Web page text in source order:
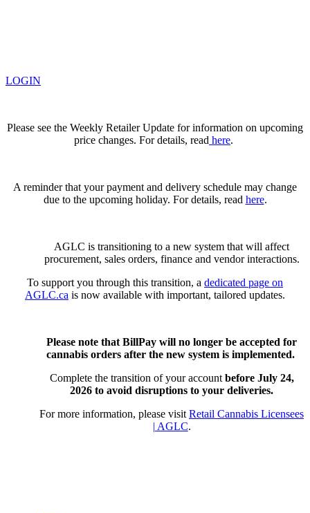
LOGIN
Please see the Weekly Retailer Update for information on upcoming
price changes. For details, read here.
A reminder that your payment and delivery schedule may change
due to the upcoming holiday. For details, read here.
AGLC is transitioning to a new system that will affect
procurement, sales orders, finance and vendor interactions.
To support you through this transition, a dedicated page on
AGLC.ca is now available with important, tailored updates.
Please note that BillPay will no longer be accepted for
cannabis orders after the new system is implemented.
Complete the transition of your account before July 24,
2026 to avoid disruptions to your deliveries.
For more information, please visit Retail Cannabis Licensees
| AGLC.